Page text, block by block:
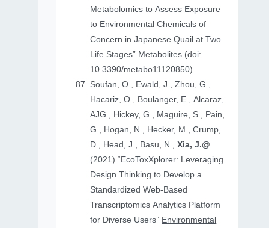
Metabolomics to Assess Exposure
to Environmental Chemicals of
Concern in Japanese Quail at Two
Life Stages” Metabolites (doi:
10.3390/metabo11120850)
Soufan, O., Ewald, J., Zhou, G.,
Hacariz, O., Boulanger, E., Alcaraz,
AJG., Hickey, G., Maguire, S., Pain,
G., Hogan, N., Hecker, M., Crump,
D., Head, J., Basu, N.,Xia, J.@
(2021) “EcoToxXplorer: Leveraging
Design Thinking to Develop a
Standardized Web-Based
Transcriptomics Analytics Platform
for Diverse Users” Environmental